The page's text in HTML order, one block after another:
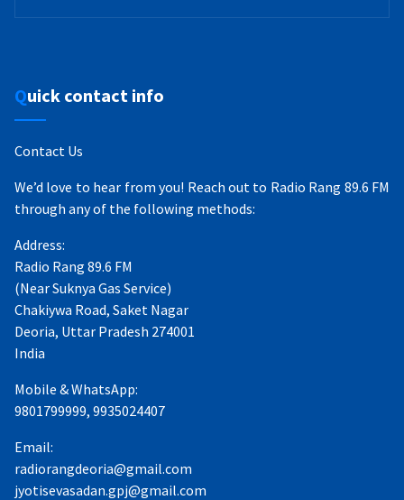
Quick contact info
Contact Us
We’d love to hear from you! Reach out to Radio Rang 89.6 FM
through any of the following methods:
Address:
Radio Rang 89.6 FM
(Near Suknya Gas Service)
Chakiywa Road, Saket Nagar
Deoria, Uttar Pradesh 274001
India
Mobile & WhatsApp:
9801799999, 9935024407
Email:
radiorangdeoria@gmail.com
jyotisevasadan.gpj@gmail.com